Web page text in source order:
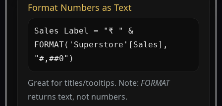
Format Numbers as Text
Sales Label = "₹ " &
FORMAT('Superstore'[Sales],
"#,##0")
Great for titles/tooltips. Note: FORMAT
returns text, not numbers.